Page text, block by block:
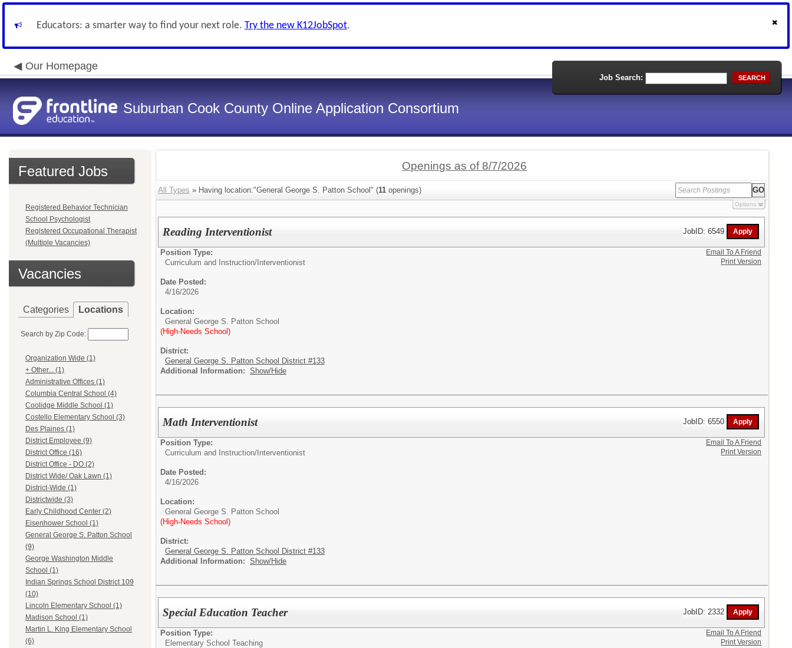
Educators: a smarter way to find your next role. Try the new K12JobSpot.
Our Homepage
Suburban Cook County Online Application Consortium
Job Search: SEARCH
Featured Jobs
Registered Behavior Technician
School Psychologist
Registered Occupational Therapist
(Multiple Vacancies)
Vacancies
Categories Locations
Search by Zip Code:
Organization Wide (1)
+ Other... (1)
Administrative Offices (1)
Columbia Central School (4)
Coolidge Middle School (1)
Costello Elementary School (3)
Des Plaines (1)
District Employee (9)
District Office (16)
District Office - DO (2)
District Wide/ Oak Lawn (1)
District-Wide (1)
Districtwide (3)
Early Childhood Center (2)
Eisenhower School (1)
General George S. Patton School
(9)
George Washington Middle
School (1)
Indian Springs School District 109
(10)
Lincoln Elementary School (1)
Madison School (1)
Martin L. King Elementary School
(6)
Openings as of 8/7/2026
All Types » Having location:"General George S. Patton School" (11 openings)
Options
Reading Interventionist JobID: 6549
Position Type:
Curriculum and Instruction/ Interventionist
Date Posted:
4/16/2026
Location:
General George S. Patton School
(High-Needs School)
District:
General George S. Patton School District #133
Additional Information: Show/Hide
Email To A Friend
Print Version
Math Interventionist JobID: 6550
Position Type:
Curriculum and Instruction/ Interventionist
Date Posted:
4/16/2026
Location:
General George S. Patton School
(High-Needs School)
District:
General George S. Patton School District #133
Additional Information: Show/Hide
Email To A Friend
Print Version
Special Education Teacher JobID: 2332
Position Type:
Elementary School Teaching
Email To A Friend
Print Version